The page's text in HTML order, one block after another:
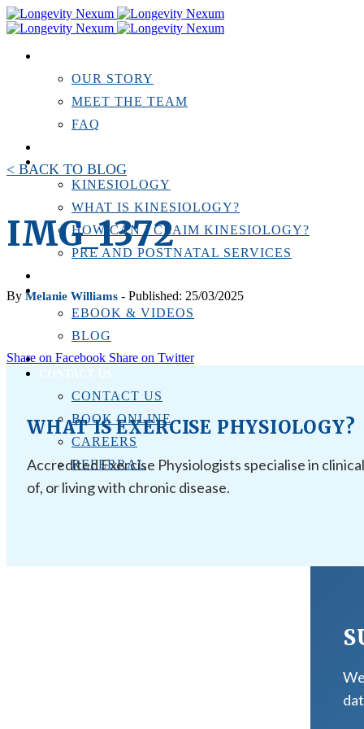
OUR STORY
MEET THE TEAM
FAQ
KINESIOLOGY
KINESIOLOGY
WHAT IS KINESIOLOGY?
HOW CAN I CLAIM KINESIOLOGY?
PRE AND POSTNATAL SERVICES
RESOURCES
EBOOK & VIDEOS
BLOG
LOCATIONS
CONTACT US
CONTACT US
BOOK ONLINE
CAREERS
REFERRAL
< BACK TO BLOG
IMG_1372
By Melanie Williams - Published: 25/03/2025
Share on Facebook Share on Twitter
WHAT IS EXERCISE PHYSIOLOGY?
Accredited Exercise Physiologists specialise in
of, or living with chronic disease.